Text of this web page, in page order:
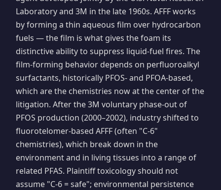
Laboratory and 3M in the late 1960s. AFFF works
by forming a thin aqueous film over hydrocarbon
fuels — the film is what gives the foam its
distinctive ability to suppress liquid-fuel fires. The
film-forming behavior depends on perfluoroalkyl
surfactants, historically PFOS- and PFOA-based,
which are the chemistries now at the center of the
litigation. After the 3M voluntary phase-out of
PFOS production (2000–2002), industry shifted to
fluorotelomer-based AFFF (often "C-6"
chemistries), which break down in the
environment and in living tissues into a range of
related PFAS. Plaintiff toxicology should not
assume "C-6 = safe"; environmental persistence